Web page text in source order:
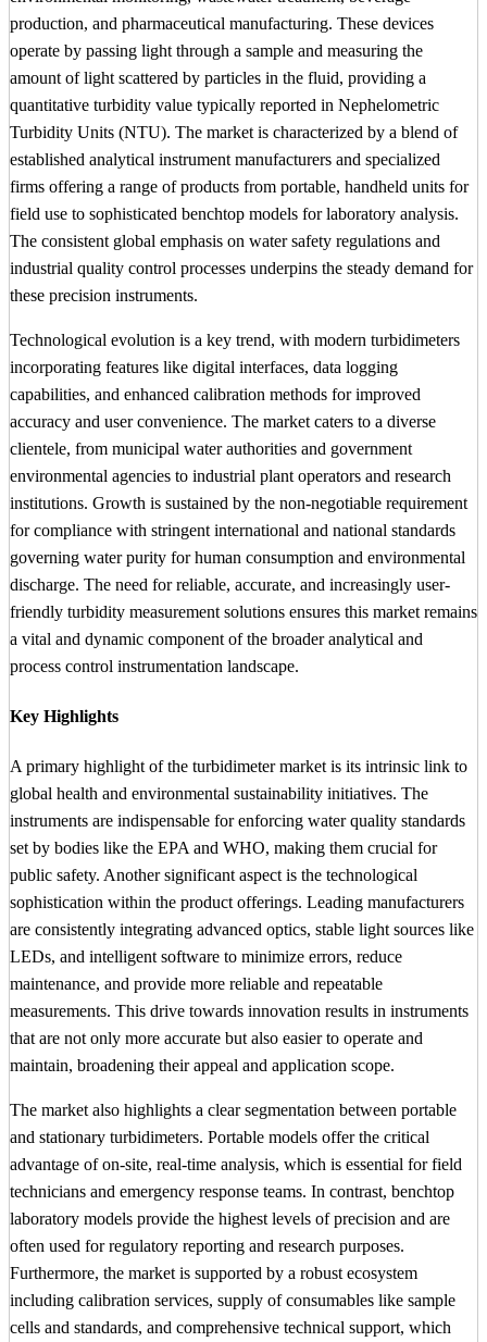
production, and pharmaceutical manufacturing. These devices
operate by passing light through a sample and measuring the
amount of light scattered by particles in the fluid, providing a
quantitative turbidity value typically reported in Nephelometric
Turbidity Units (NTU). The market is characterized by a blend of
established analytical instrument manufacturers and specialized
firms offering a range of products from portable, handheld units for
field use to sophisticated benchtop models for laboratory analysis.
The consistent global emphasis on water safety regulations and
industrial quality control processes underpins the steady demand for
these precision instruments.
Technological evolution is a key trend, with modern turbidimeters
incorporating features like digital interfaces, data logging
capabilities, and enhanced calibration methods for improved
accuracy and user convenience. The market caters to a diverse
clientele, from municipal water authorities and government
environmental agencies to industrial plant operators and research
institutions. Growth is sustained by the non-negotiable requirement
for compliance with stringent international and national standards
governing water purity for human consumption and environmental
discharge. The need for reliable, accurate, and increasingly user-
friendly turbidity measurement solutions ensures this market remains
a vital and dynamic component of the broader analytical and
process control instrumentation landscape.
Key Highlights
A primary highlight of the turbidimeter market is its intrinsic link to
global health and environmental sustainability initiatives. The
instruments are indispensable for enforcing water quality standards
set by bodies like the EPA and WHO, making them crucial for
public safety. Another significant aspect is the technological
sophistication within the product offerings. Leading manufacturers
are consistently integrating advanced optics, stable light sources like
LEDs, and intelligent software to minimize errors, reduce
maintenance, and provide more reliable and repeatable
measurements. This drive towards innovation results in instruments
that are not only more accurate but also easier to operate and
maintain, broadening their appeal and application scope.
The market also highlights a clear segmentation between portable
and stationary turbidimeters. Portable models offer the critical
advantage of on-site, real-time analysis, which is essential for field
technicians and emergency response teams. In contrast, benchtop
laboratory models provide the highest levels of precision and are
often used for regulatory reporting and research purposes.
Furthermore, the market is supported by a robust ecosystem
including calibration services, supply of consumables like sample
cells and standards, and comprehensive technical support, which